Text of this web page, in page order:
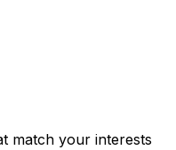
match your interests